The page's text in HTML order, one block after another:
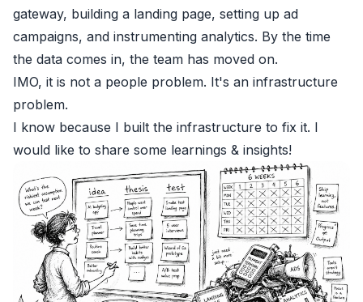
gateway, building a landing page, setting up ad
campaigns, and instrumenting analytics. By the time
the data comes in, the team has moved on.
IMO, it is not a people problem. It's an infrastructure
problem.
I know because I built the infrastructure to fix it. I
would like to share some learnings & insights!